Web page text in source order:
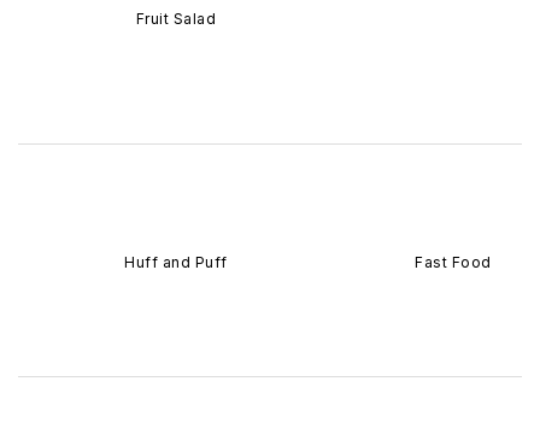
Fruit Salad
Huff and Puff Fast Food